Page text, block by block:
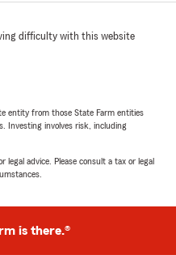
difficulty with this website
entity from those State Farm entities
Investing involves risk, including
advice. Please consult a tax or legal
is there.®